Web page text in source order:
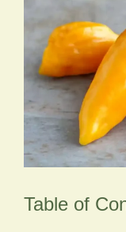
Table of